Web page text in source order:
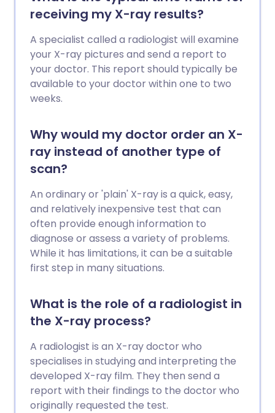
receiving my X-ray results?
A specialist called a radiologist will examine
your X-ray pictures and send a report to
your doctor. This report should typically be
available to your doctor within one to two
weeks.
Why would my doctor order an X-
ray instead of another type of
scan?
An ordinary or 'plain' X-ray is a quick, easy,
and relatively inexpensive test that can
often provide enough information to
diagnose or assess a variety of problems.
While it has limitations, it can be a suitable
first step in many situations.
What is the role of a radiologist in
the X-ray process?
A radiologist is an X-ray doctor who
specialises in studying and interpreting the
developed X-ray film. They then send a
report with their findings to the doctor who
originally requested the test.